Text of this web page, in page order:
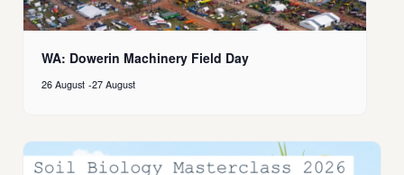
WA: Dowerin Machinery Field Day
26 August -27 August